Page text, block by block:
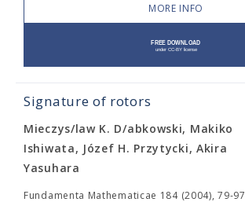
MORE INFO
Signature of rotors
Mieczys/law K. D/abkowski, Makiko
Ishiwata, Józef H. Przytycki, Akira
Yasuhara
Fundamenta Mathematicae 184 (2004), 79-97